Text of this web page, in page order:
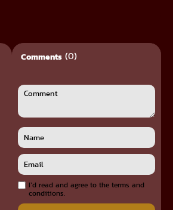
Comments (0)
I`d read and agree to the terms and
conditions.